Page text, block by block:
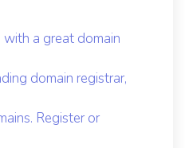
a great domain
domain registrar,
Register or